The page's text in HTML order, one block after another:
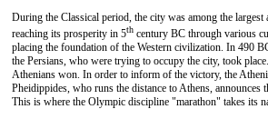
During the Classical period, the city was among the largest
reaching its prosperity in 5th century BC through various
placing the foundation of the Western civilization. In 490
the Persians, who were trying to occupy the city, took
Athenians won. In order to inform of the victory, the
Pheidippides, who runs the distance to Athens, announces
This is where the Olympic discipline "marathon" takes its